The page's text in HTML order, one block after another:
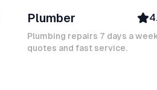
Verified
Insured
Quick Response
Plumber
Plumbing repairs 7 days a
quotes and fast service.